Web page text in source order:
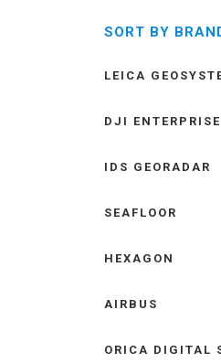
SORT BY
LEICA
DJI ENTERPRISE
IDS GEORADAR
SEAFLOOR
HEXAGON
AIRBUS
ORICA DIGITAL